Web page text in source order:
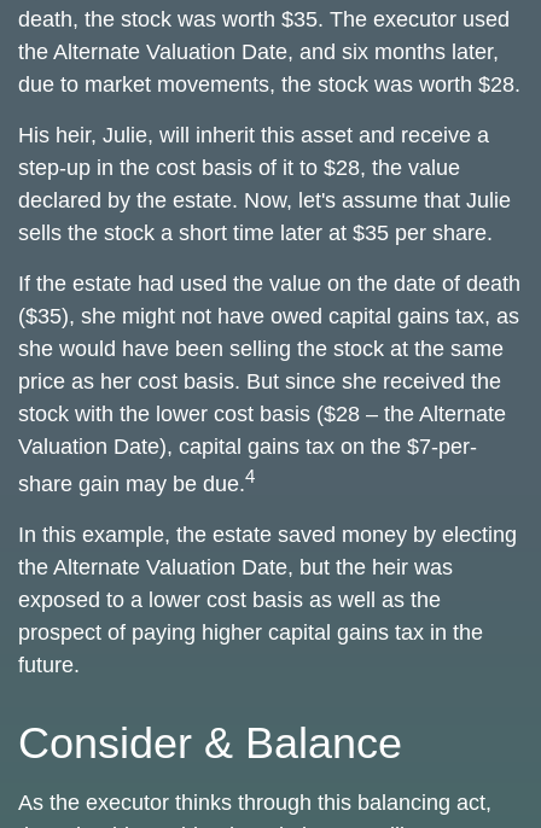
death, the stock was worth $35. The executor used
the Alternate Valuation Date, and six months later,
due to market movements, the stock was worth $28.
His heir, Julie, will inherit this asset and receive a
step-up in the cost basis of it to $28, the value
declared by the estate. Now, let's assume that Julie
sells the stock a short time later at $35 per share.
If the estate had used the value on the date of death
($35), she might not have owed capital gains tax, as
she would have been selling the stock at the same
price as her cost basis. But since she received the
stock with the lower cost basis ($28 – the Alternate
Valuation Date), capital gains tax on the $7-per-
share gain may be due.4
In this example, the estate saved money by electing
the Alternate Valuation Date, but the heir was
exposed to a lower cost basis as well as the
prospect of paying higher capital gains tax in the
future.
Consider & Balance
As the executor thinks through this balancing act,